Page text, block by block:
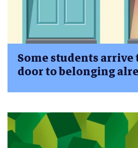
Some students
door to belonging